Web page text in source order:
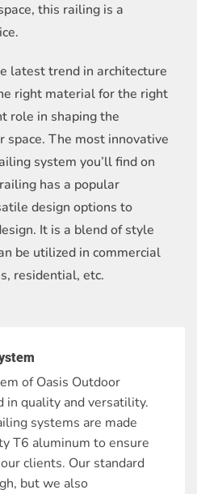
this railing is a
latest trend in architecture
right material for the right
role in shaping the
space. The most innovative
system you’ll find on
has a popular
design options to
It is a blend of style
be utilized in commercial
residential, etc.
of Oasis Outdoor
in quality and versatility.
systems are made
T6 aluminum to ensure
clients. Our standard
but we also